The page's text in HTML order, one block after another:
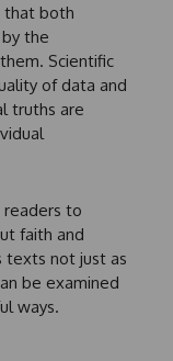
that both
the
Scientific
of data and
truths are
readers to
faith and
texts not just as
be examined
ways.